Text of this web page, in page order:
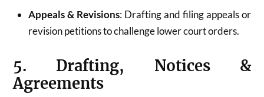
Appeals & Revisions: Drafting and filing appeals or
revision petitions to challenge lower court orders.
5. Drafting, Notices &
Agreements